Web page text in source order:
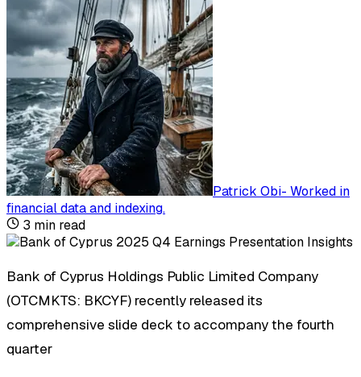
Patrick Obi- Worked in
financial data and indexing.
3 min read
Bank of Cyprus Holdings Public Limited Company
(OTCMKTS: BKCYF) recently released its
comprehensive slide deck to accompany the fourth
quarter